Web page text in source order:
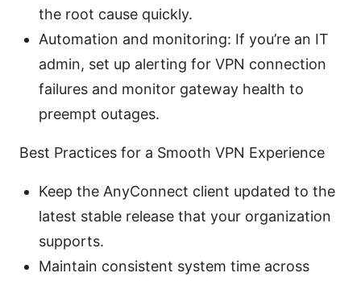
the root cause quickly.
Automation and monitoring: If you’re an IT
admin, set up alerting for VPN connection
failures and monitor gateway health to
preempt outages.
Best Practices for a Smooth VPN Experience
Keep the AnyConnect client updated to the
latest stable release that your organization
supports.
Maintain consistent system time across